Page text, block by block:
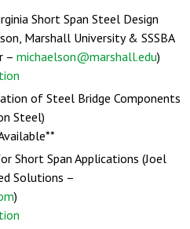
Short Span Steel Design
Marshall University & SSSBA
– michaelson@marshall.edu)
of Steel Bridge Components
Steel)
Short Span Applications (Joel
Solutions –
)